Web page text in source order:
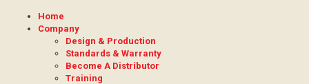
Home
Company
Design & Production
Standards & Warranty
Become A Distributor
Training